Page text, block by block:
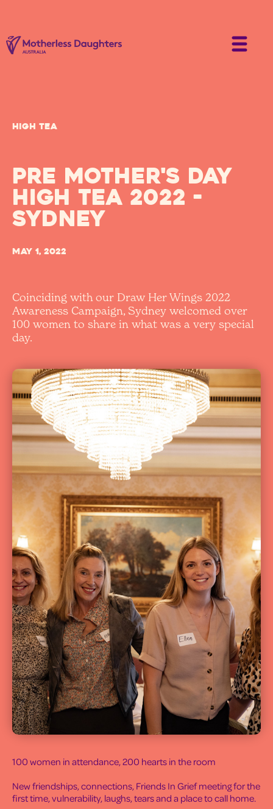
High Tea
Pre Mother's Day
High Tea 2022 -
Sydney
May 1, 2022
Coinciding with our Draw Her Wings 2022
Awareness Campaign, Sydney welcomed over
100 women to share in what was a very special
day.
100 women in attendance, 200 hearts in the room
New friendships, connections, Friends In Grief meeting for the
first time, vulnerability, laughs, tears and a place to call home.